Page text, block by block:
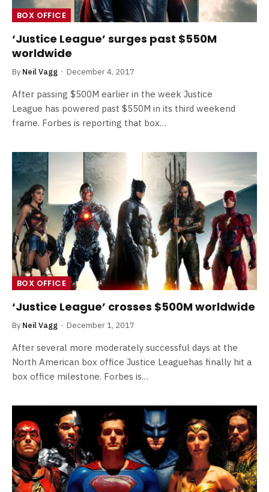
BOX OFFICE
‘Justice League’ surges past $550M
worldwide
By Neil Vagg December 4, 2017
After passing $500M earlier in the week Justice
League has powered past $550M in its third weekend
frame. Forbes is reporting that box…
BOX OFFICE
‘Justice League’ crosses $500M worldwide
By Neil Vagg December 1, 2017
After several more moderately successful days at the
North American box office Justice Leaguehas finally hit a
box office milestone. Forbes is…